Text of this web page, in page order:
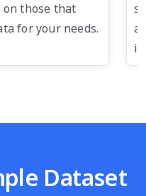
on those that
for your needs.
Dataset